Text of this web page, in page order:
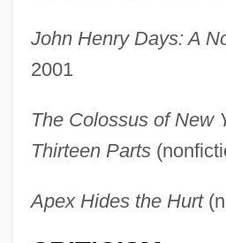
John Henry Days: A
2001
The Colossus of New
Thirteen Parts
Apex Hides the Hurt